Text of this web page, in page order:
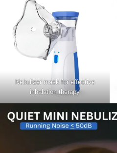
Nebulizer mask for effective
inhalation therapy